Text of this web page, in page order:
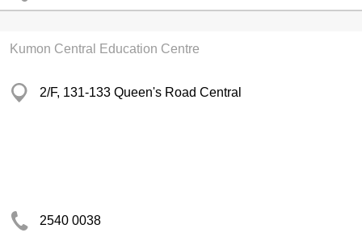
Kumon Central Education Centre
2/F, 131-133 Queen's Road Central
2540 0038